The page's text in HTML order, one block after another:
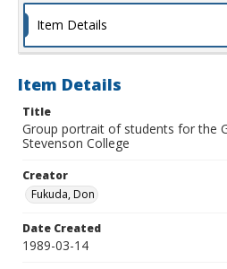
Item Details
Item Details
Title
Group portrait of students for the
Stevenson College
Creator
Fukuda, Don
Date Created
1989-03-14